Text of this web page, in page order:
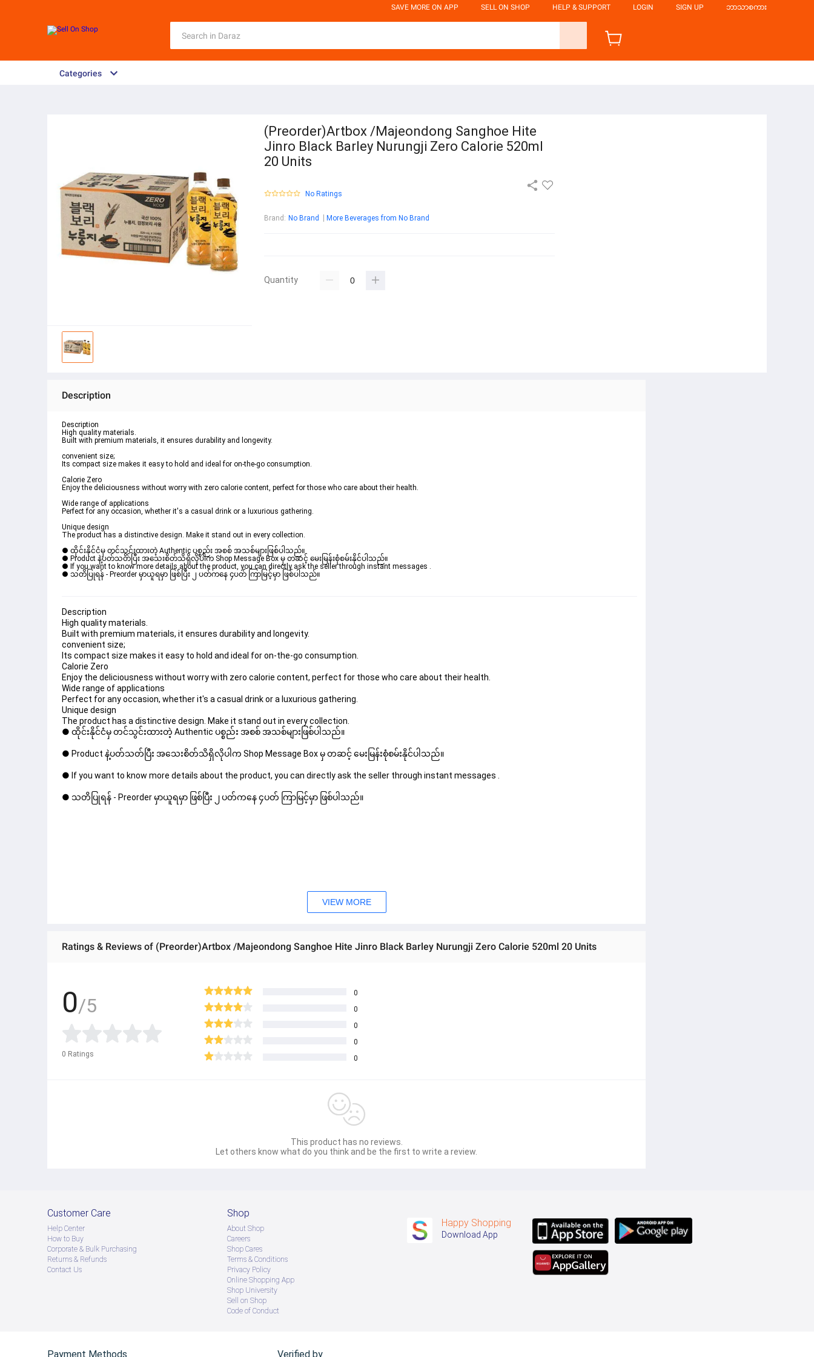
SAVE MORE ON APP SELL ON SHOP HELP & SUPPORT LOGIN SIGN UP ဘာသာစကား
Categories
(Preorder)Artbox /Majeondong Sanghoe Hite
Jinro Black Barley Nurungji Zero Calorie 520ml
20 Units
No Ratings
Brand : No Brand More Beverages from No Brand
Quantity
Description
Description
High quality materials.
Built with premium materials, it ensures durability and longevity.
convenient size;
Its compact size makes it easy to hold and ideal for on-the-go consumption.
Calorie Zero
Enjoy the deliciousness without worry with zero calorie content, perfect for those who care about their health.
Wide range of applications
Perfect for any occasion, whether it's a casual drink or a luxurious gathering.
Unique design
The product has a distinctive design. Make it stand out in every collection.
● ထိုင်းနိုင်ငံမှ တင်သွင်းထားတဲ့ Authentic ပစ္စည်း အစစ် အသစ်များဖြစ်ပါသည်။
● Product နဲ့ပတ်သတ်ပြီး အသေးစိတ်သိရှိလိုပါက Shop Message Box မှ တဆင့် မေးမြန်းစုံစမ်းနိုင်ပါသည်။
● If you want to know more details about the product, you can directly ask the seller through instant messages .
● သတိပြုရန် - Preorder မှာယူရမှာ ဖြစ်ပြီး ၂ ပတ်ကနေ ၄ပတ် ကြာမြင့်မှာ ဖြစ်ပါသည်။
Description
High quality materials.
Built with premium materials, it ensures durability and longevity.
convenient size;
Its compact size makes it easy to hold and ideal for on-the-go consumption.
Calorie Zero
Enjoy the deliciousness without worry with zero calorie content, perfect for those who care about their health.
Wide range of applications
Perfect for any occasion, whether it's a casual drink or a luxurious gathering.
Unique design
The product has a distinctive design. Make it stand out in every collection.
● ထိုင်းနိုင်ငံမှ တင်သွင်းထားတဲ့ Authentic ပစ္စည်း အစစ် အသစ်များဖြစ်ပါသည်။
● Product နဲ့ပတ်သတ်ပြီး အသေးစိတ်သိရှိလိုပါက Shop Message Box မှ တဆင့် မေးမြန်းစုံစမ်းနိုင်ပါသည်။
● If you want to know more details about the product, you can directly ask the seller through instant messages .
● သတိပြုရန် - Preorder မှာယူရမှာ ဖြစ်ပြီး ၂ ပတ်ကနေ ၄ပတ် ကြာမြင့်မှာ ဖြစ်ပါသည်။
VIEW MORE
Ratings & Reviews of (Preorder)Artbox /Majeondong Sanghoe Hite Jinro Black Barley Nurungji Zero Calorie 520ml 20 Units
0/5
0 Ratings
0
0
0
0
0
This product has no reviews.
Let others know what do you think and be the first to write a review.
Customer Care
Help Center
How to Buy
Corporate & Bulk Purchasing
Returns & Refunds
Contact Us
Shop
About Shop
Careers
Shop Cares
Terms & Conditions
Privacy Policy
Online Shopping App
Shop University
Sell on Shop
Code of Conduct
Happy Shopping
Download App
Payment Methods Verified by